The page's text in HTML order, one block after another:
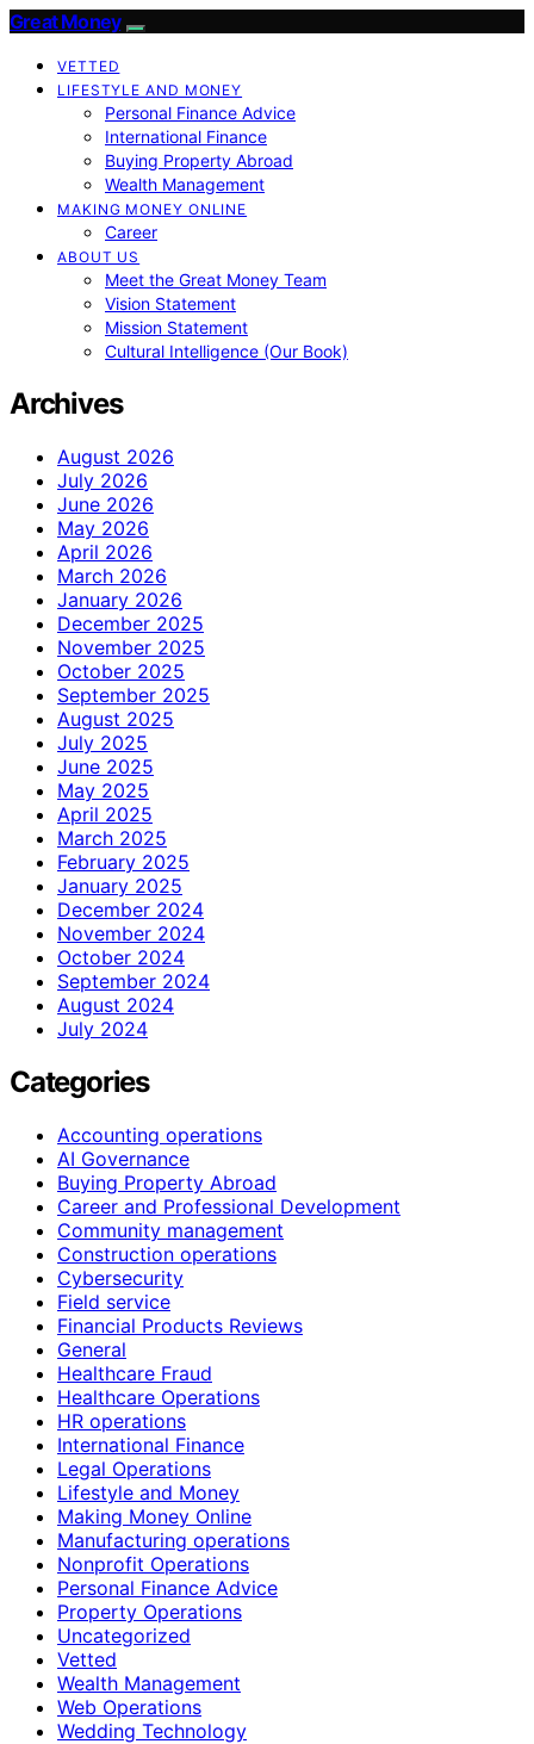
Great Money
VETTED
LIFESTYLE AND MONEY
Personal Finance Advice
International Finance
Buying Property Abroad
Wealth Management
MAKING MONEY ONLINE
Career
ABOUT US
Meet the Great Money Team
Vision Statement
Mission Statement
Cultural Intelligence (Our Book)
Archives
August 2026
July 2026
June 2026
May 2026
April 2026
March 2026
January 2026
December 2025
November 2025
October 2025
September 2025
August 2025
July 2025
June 2025
May 2025
April 2025
March 2025
February 2025
January 2025
December 2024
November 2024
October 2024
September 2024
August 2024
July 2024
Categories
Accounting operations
AI Governance
Buying Property Abroad
Career and Professional Development
Community management
Construction operations
Cybersecurity
Field service
Financial Products Reviews
General
Healthcare Fraud
Healthcare Operations
HR operations
International Finance
Legal Operations
Lifestyle and Money
Making Money Online
Manufacturing operations
Nonprofit Operations
Personal Finance Advice
Property Operations
Uncategorized
Vetted
Wealth Management
Web Operations
Wedding Technology